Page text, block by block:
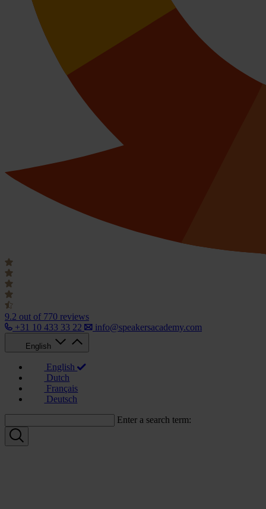
9.2 out of 770 reviews
+31 10 433 33 22
info@speakersacademy.com
English
English
Dutch
Français
Deutsch
Enter a search term: